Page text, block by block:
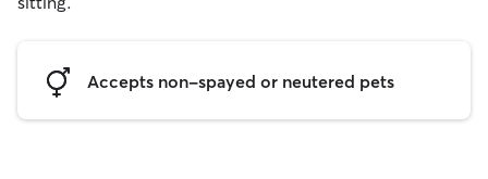
Accepts non-spayed or neutered pets